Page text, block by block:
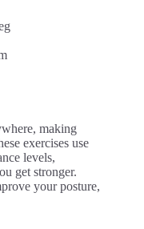
making
exercises use
levels,
get stronger.
your posture,